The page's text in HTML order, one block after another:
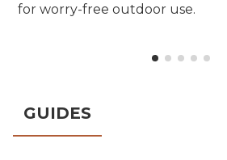
for worry-free outdoor use.
GUIDES